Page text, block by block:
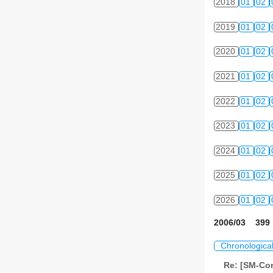
2018 01 02
2019 01 02
2020 01 02
2021 01 02
2022 01 02
2023 01 02
2024 01 02
2025 01 02
2026 01 02
2006/03 399
Re: [SM-